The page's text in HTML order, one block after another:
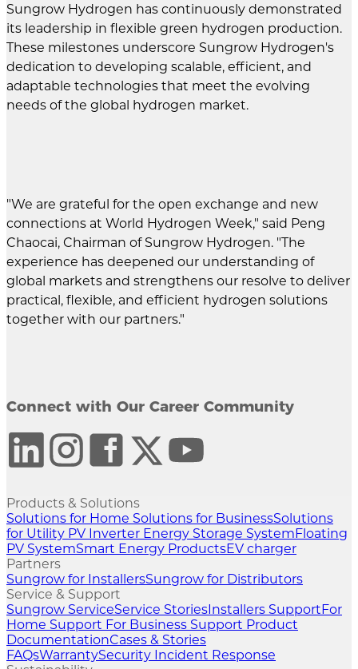
Sungrow Hydrogen has continuously demonstrated
its leadership in flexible green hydrogen production.
These milestones underscore Sungrow Hydrogen's
dedication to developing scalable, efficient, and
adaptable technologies that meet the evolving
needs of the global hydrogen market.
"We are grateful for the open exchange and new
connections at World Hydrogen Week," said Peng
Chaocai, Chairman of Sungrow Hydrogen. "The
experience has deepened our understanding of
global markets and strengthens our resolve to deliver
practical, flexible, and efficient hydrogen solutions
together with our partners."
Connect with Our Career Community
Products & Solutions
Solutions for Home Solutions for BusinessSolutions
for Utility PV Inverter Energy Storage System Floating
PV SystemSmart Energy ProductsEV charger
Partners
Sungrow for InstallersSungrow for Distributors
Service & Support
Sungrow ServiceService Stories Installers Support For
Home Support For Business Support Product
DocumentationCases & Stories
FAQsWarrantySecurity Incident Response